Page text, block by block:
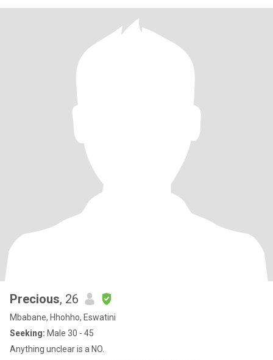
Precious, 26
Mbabane, Hhohho, Eswatini
Seeking: Male 30 - 45
Anything unclear is a NO.